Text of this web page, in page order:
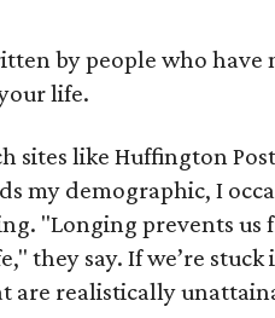
by people who have
life.
sites like Huffington
my demographic, I
"Longing prevents us
they say. If we’re stuck
are realistically